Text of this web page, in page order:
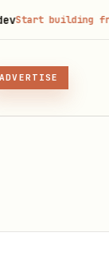
SKILL
ADVERTISE
free→